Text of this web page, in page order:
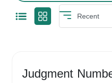
Judgment